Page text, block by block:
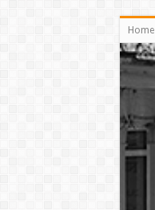
Home